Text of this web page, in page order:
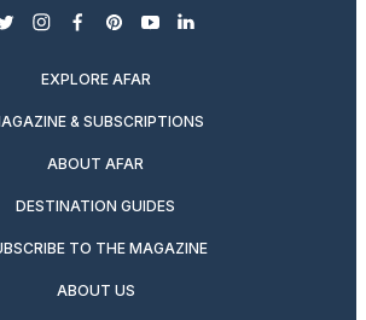
twitterinstagram
facebook
pinterest
youtubelinkedin
EXPLORE AFAR
& SUBSCRIPTIONS
ABOUT AFAR
DESTINATION GUIDES
TO THE MAGAZINE
ABOUT US